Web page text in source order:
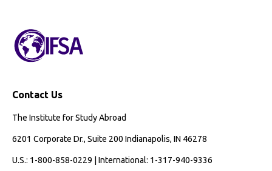
Contact Us
The Institute for Study Abroad
6201 Corporate Dr., Suite 200 Indianapolis, IN 46278
U.S.: 1-800-858-0229 | International: 1-317-940-9336